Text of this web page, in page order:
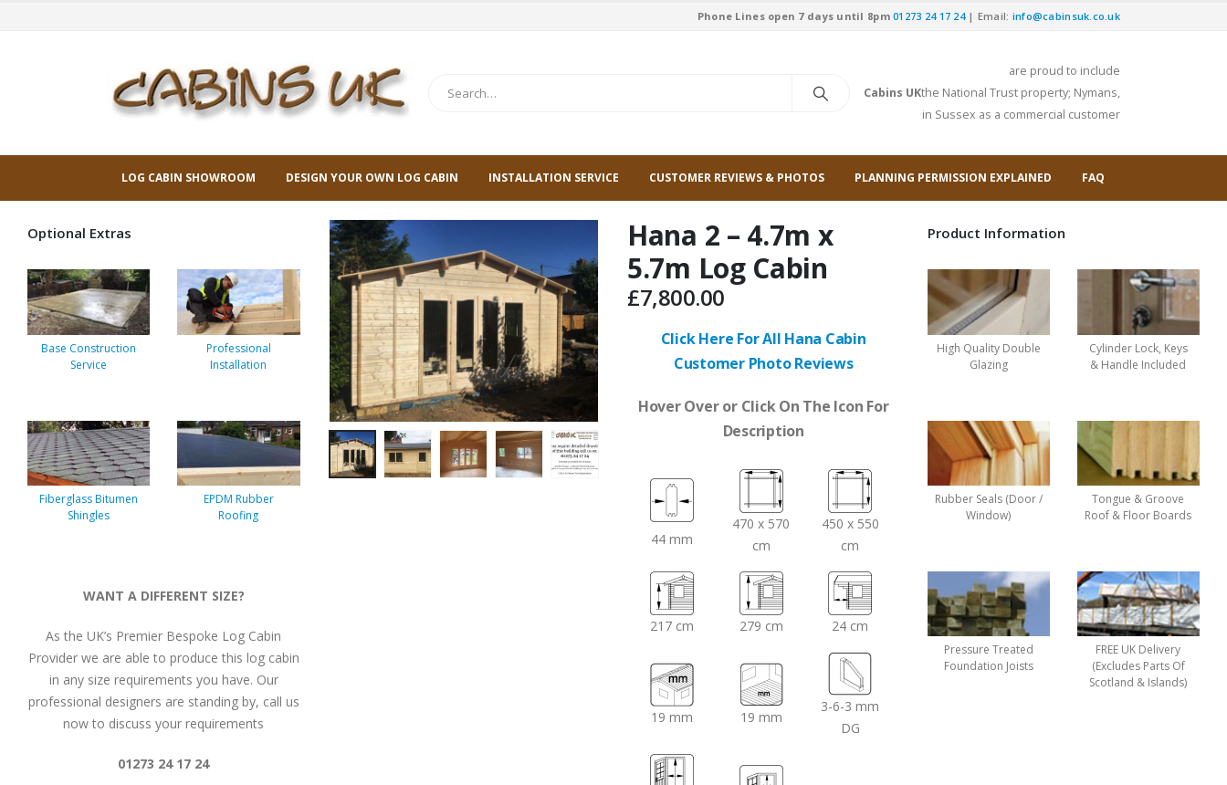
Phone Lines open 7 days until 8pm01273 24 17 24| Email: info@cabinsuk.co.uk
Cabins UK
are proud to include
the National Trust property; Nymans,
in Sussex as a commercial customer
LOG CABIN SHOWROOM DESIGN YOUR OWN LOG CABIN INSTALLATION SERVICE CUSTOMER REVIEWS & PHOTOS PLANNING PERMISSION EXPLAINED FAQ
Hana 2 – 4.7m x
5.7m Log Cabin
£7,800.00
Click Here For All Hana Cabin
Customer Photo Reviews
Hover Over or Click On The Icon For
Description
44 mm
470 x 570
cm
450 x 550
cm
217 cm 279 cm 24 cm
19 mm 19 mm
3-6-3 mm
DG
Optional Extras
Base Construction
Service
Professional
Installation
Fiberglass Bitumen
Shingles
EPDM Rubber
Roofing
WANT A DIFFERENT SIZE?
As the UK’s Premier Bespoke Log Cabin
Provider we are able to produce this log cabin
in any size requirements you have. Our
professional designers are standing by, call us
now to discuss your requirements
01273 24 17 24
Product Information
High Quality Double
Glazing
Cylinder Lock, Keys
& Handle Included
Rubber Seals (Door /
Window)
Tongue & Groove
Roof & Floor Boards
Pressure Treated
Foundation Joists
FREE UK Delivery
(Excludes Parts Of
Scotland & Islands)